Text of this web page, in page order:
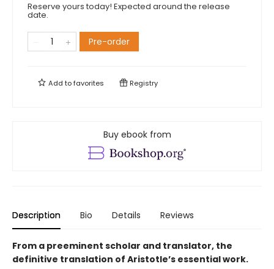
Reserve yours today! Expected around the release
date.
Pre-order
Add tofavorites Registry
Buy ebook from
Description Bio Details Reviews
From a preeminent scholar and translator, the
definitive translation of Aristotle’s essential work.